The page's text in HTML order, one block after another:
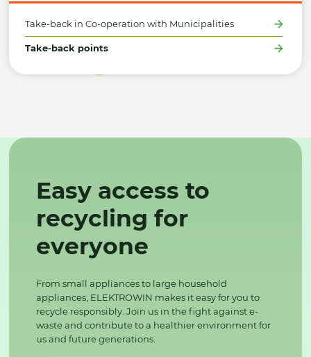
Take-back in Co-operation with Municipalities
Take-back points
Easy access to
recycling for
everyone
From small appliances to large household
appliances, ELEKTROWIN makes it easy for you to
recycle responsibly. Join us in the fight against e-
waste and contribute to a healthier environment for
us and future generations.